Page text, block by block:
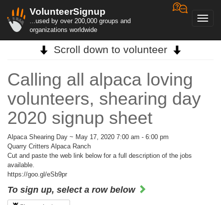
VolunteerSignup
...used by over 200,000 groups and
organizations worldwide
Scroll down to volunteer
Calling all alpaca loving
volunteers, shearing day
2020 signup sheet
Alpaca Shearing Day ~ May 17, 2020 7:00 am - 6:00 pm
Quarry Critters Alpaca Ranch
Cut and paste the web link below for a full description of the jobs
available.
https://goo.gl/eSb9pr
To sign up, select a row below